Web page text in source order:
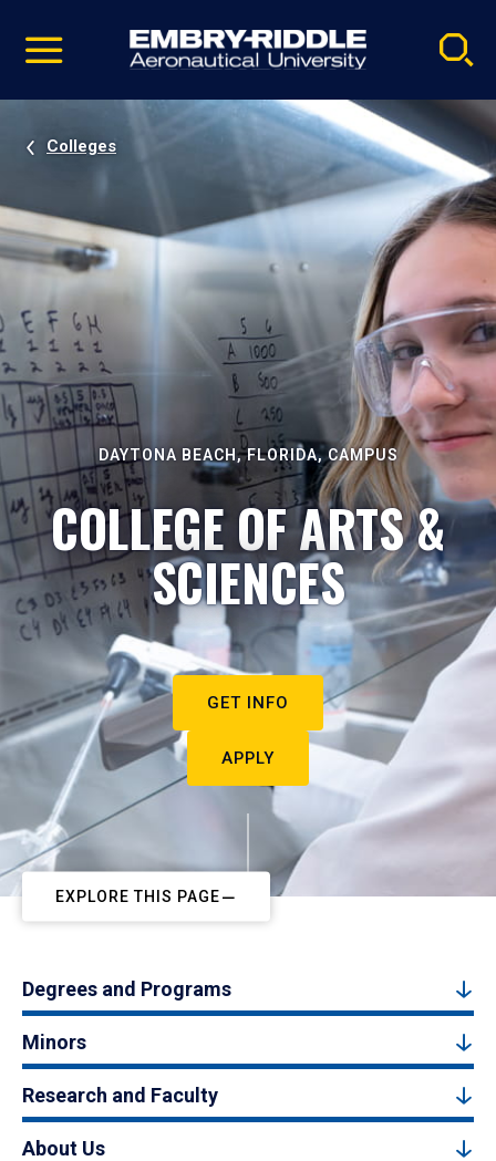
video
Navigation
Colleges
DAYTONA BEACH, FLORIDA, CAMPUS
COLLEGE OF ARTS &
SCIENCES
GET INFO
APPLY
EXPLORE THIS PAGE
Degrees and Programs
Minors
Research and Faculty
About Us